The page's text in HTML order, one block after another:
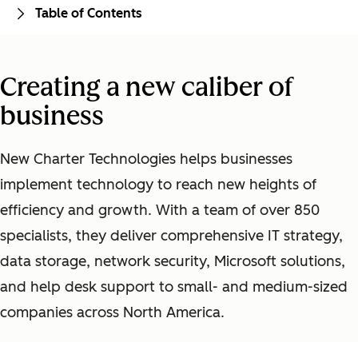
Creating a new caliber of
business
New Charter Technologies helps businesses
implement technology to reach new heights of
efficiency and growth. With a team of over 850
specialists, they deliver comprehensive IT strategy,
data storage, network security, Microsoft solutions,
and help desk support to small- and medium-sized
companies across North America.
Table of Contents